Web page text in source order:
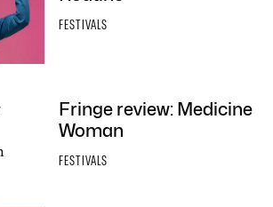
FESTIVALS
Fringe review: Medicine
Woman
FESTIVALS